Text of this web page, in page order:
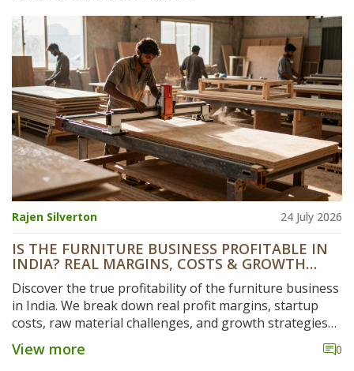
Rajen Silverton 24 July 2026
IS THE FURNITURE BUSINESS PROFITABLE IN
INDIA? REAL MARGINS, COSTS & GROWTH
DATA
Discover the true profitability of the furniture business
in India. We break down real profit margins, startup
costs, raw material challenges, and growth strategies
for 2026.
View more 0